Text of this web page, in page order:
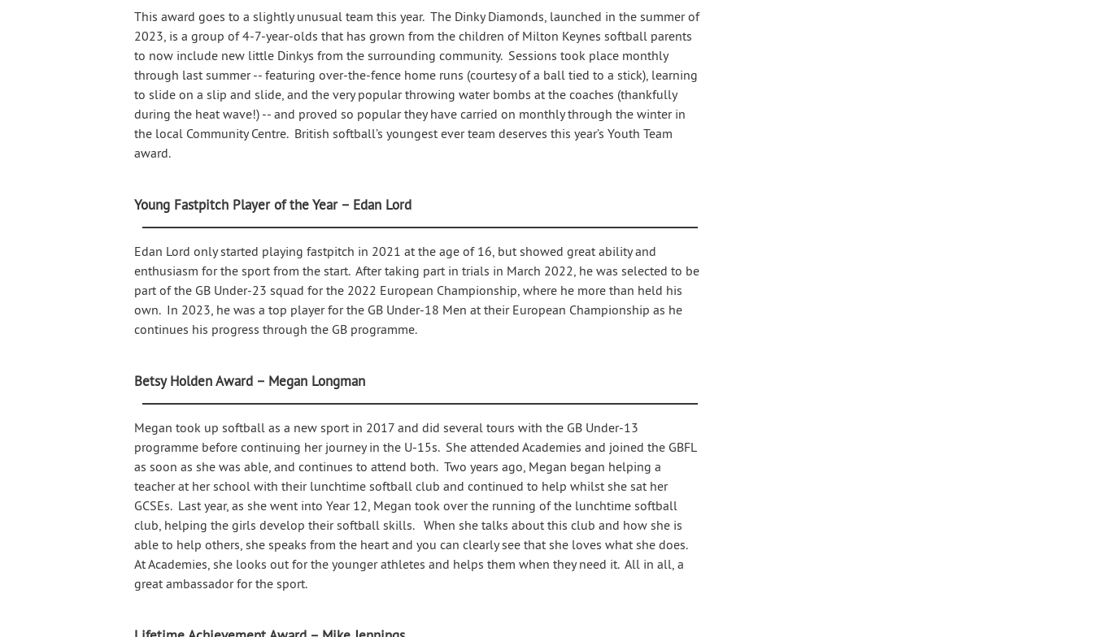
This award goes to a slightly unusual team this year. The Dinky Diamonds, launched in the summer of
2023, is a group of 4-7-year-olds that has grown from the children of Milton Keynes softball parents
to now include new little Dinkys from the surrounding community. Sessions took place monthly
through last summer -- featuring over-the-fence home runs (courtesy of a ball tied to a stick), learning
to slide on a slip and slide, and the very popular throwing water bombs at the coaches (thankfully
during the heat wave!) -- and proved so popular they have carried on monthly through the winter in
the local Community Centre. British softball’s youngest ever team deserves this year’s Youth Team
award.
Young Fastpitch Player of the Year – Edan Lord
Edan Lord only started playing fastpitch in 2021 at the age of 16, but showed great ability and
enthusiasm for the sport from the start. After taking part in trials in March 2022, he was selected to be
part of the GB Under-23 squad for the 2022 European Championship, where he more than held his
own. In 2023, he was a top player for the GB Under-18 Men at their European Championship as he
continues his progress through the GB programme.
Betsy Holden Award – Megan Longman
Megan took up softball as a new sport in 2017 and did several tours with the GB Under-13
programme before continuing her journey in the U-15s. She attended Academies and joined the GBFL
as soon as she was able, and continues to attend both. Two years ago, Megan began helping a
teacher at her school with their lunchtime softball club and continued to help whilst she sat her
GCSEs. Last year, as she went into Year 12, Megan took over the running of the lunchtime softball
club, helping the girls develop their softball skills. When she talks about this club and how she is
able to help others, she speaks from the heart and you can clearly see that she loves what she does.
At Academies, she looks out for the younger athletes and helps them when they need it. All in all, a
great ambassador for the sport.